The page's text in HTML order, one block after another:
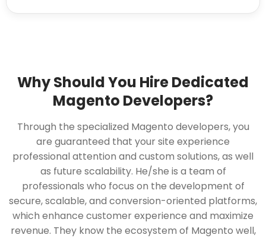
Why Should You Hire Dedicated
Magento Developers?
Through the specialized Magento developers, you
are guaranteed that your site experience
professional attention and custom solutions, as well
as future scalability. He/she is a team of
professionals who focus on the development of
secure, scalable, and conversion-oriented platforms,
which enhance customer experience and maximize
revenue. They know the ecosystem of Magento well,